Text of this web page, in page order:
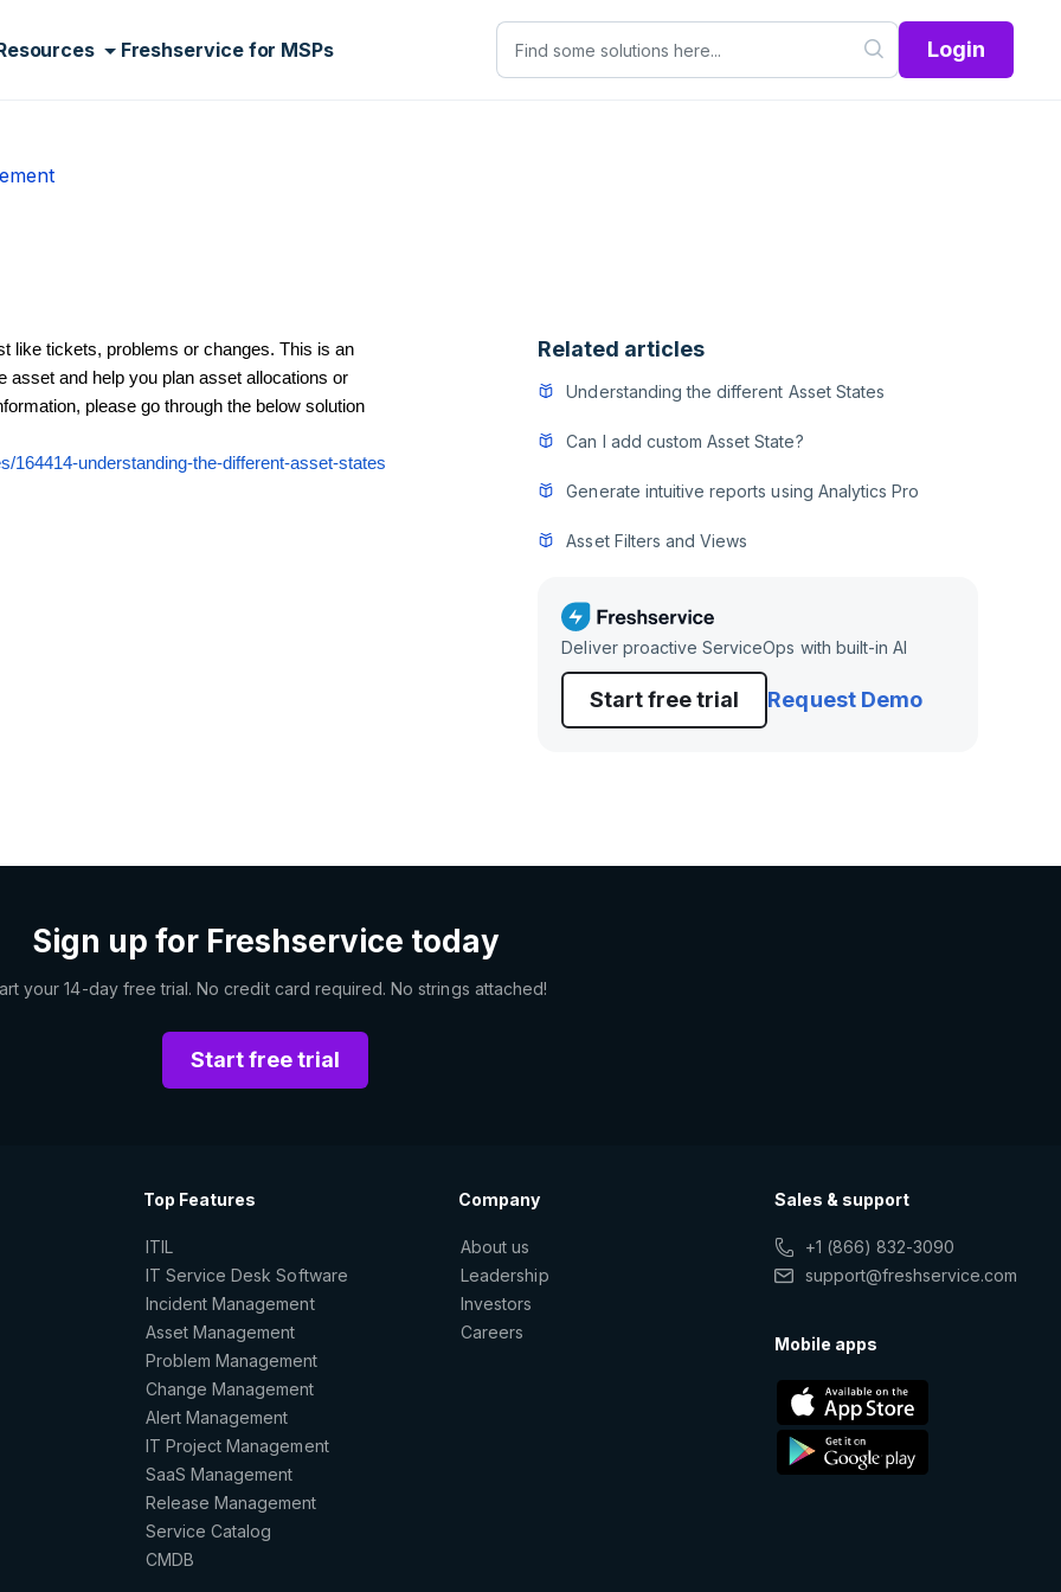
Freshservice for MSPs Login
like tickets, problems or changes. This is an
asset and help you plan asset allocations or
please go through the below solution
164414-understanding-the-different-asset-states
Related articles
Understanding the different Asset States
Can I add custom Asset State?
Generate intuitive reports using Analytics Pro
Asset Filters and Views
Deliver proactive ServiceOps with built-in AI
Start free trial Request Demo
Sign up for Freshservice today
your 14-day free trial. No credit card required. No strings attached!
Start free trial
Top Features
ITIL
IT Service Desk Software
Incident Management
Asset Management
Problem Management
Change Management
Alert Management
IT Project Management
SaaS Management
Release Management
Service Catalog
CMDB
Company
About us
Leadership
Investors
Careers
Sales & support
+1 (866) 832-3090
support@freshservice.com
Mobile apps